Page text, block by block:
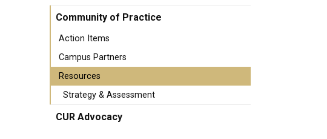
Community of Practice
Action Items
Campus Partners
Resources
Strategy & Assessment
CUR Advocacy